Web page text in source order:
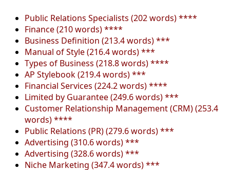
Public Relations Specialists (202 words) ****
Finance (210 words) ****
Business Definition (213.4 words) ***
Manual of Style (216.4 words) ***
Types of Business (218.8 words) ****
AP Stylebook (219.4 words) ***
Financial Services (224.2 words) ****
Limited by Guarantee (249.6 words) ***
Customer Relationship Management (CRM) (253.4
words) ****
Public Relations (PR) (279.6 words) ***
Advertising (310.6 words) ***
Advertising (328.6 words) ***
Niche Marketing (347.4 words) ***